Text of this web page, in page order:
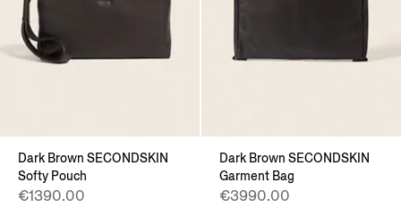
Dark Brown SECONDSKIN
Softy Pouch
€1390.00
Dark Brown SECONDSKIN
Garment Bag
€3990.00